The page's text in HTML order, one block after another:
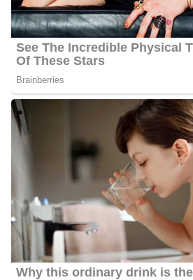
followers on Instagram.